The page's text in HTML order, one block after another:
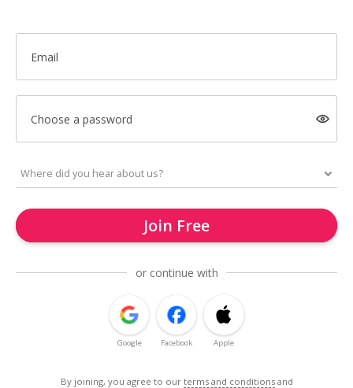
Email
Choose a password
Join Free
or continue with
Google Facebook Apple
By joining, you agree to our terms and conditions and